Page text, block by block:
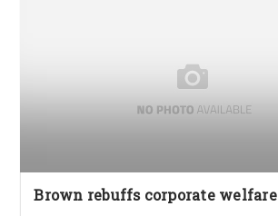
Brown rebuffs corporate welfare